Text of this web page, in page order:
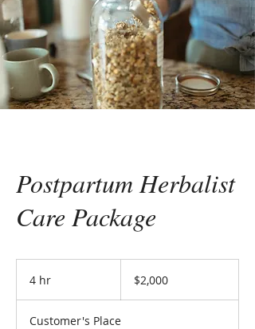
Postpartum Herbalist
Care Package
4 hr
dollars$2,000
Customer's Place